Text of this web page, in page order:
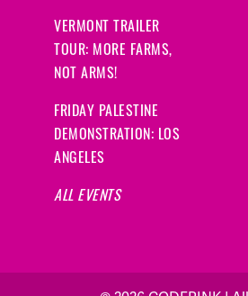
VERMONT TRAILER
TOUR: MORE FARMS,
NOT ARMS!
FRIDAY PALESTINE
DEMONSTRATION: LOS
ANGELES
ALL EVENTS